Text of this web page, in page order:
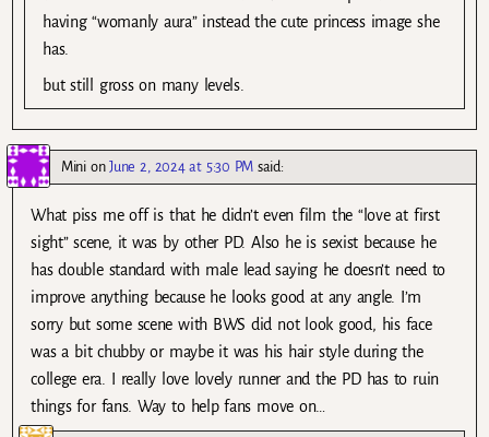
having “womanly aura” instead the cute princess image she
has.
but still gross on many levels.
MinionJune 2, 2024 at 5:30 PM said:
What piss me off is that he didn’t even film the “love at first
sight” scene, it was by other PD. Also he is sexist because he
has double standard with male lead saying he doesn’t need to
improve anything because he looks good at any angle. I’m
sorry but some scene with BWS did not look good, his face
was a bit chubby or maybe it was his hair style during the
college era. I really love lovely runner and the PD has to ruin
things for fans. Way to help fans move on…